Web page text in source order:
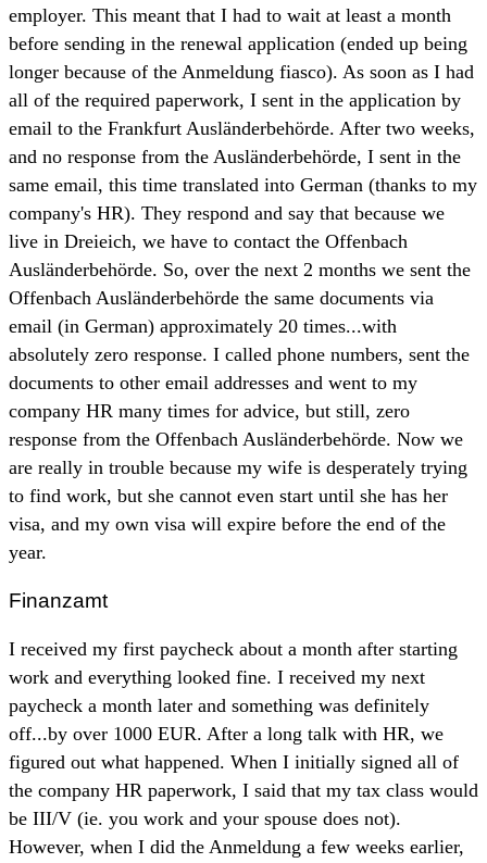
employer. This meant that I had to wait at least a month
before sending in the renewal application (ended up being
longer because of the Anmeldung fiasco). As soon as I had
all of the required paperwork, I sent in the application by
email to the Frankfurt Ausländerbehörde. After two weeks,
and no response from the Ausländerbehörde, I sent in the
same email, this time translated into German (thanks to my
company's HR). They respond and say that because we
live in Dreieich, we have to contact the Offenbach
Ausländerbehörde. So, over the next 2 months we sent the
Offenbach Ausländerbehörde the same documents via
email (in German) approximately 20 times...with
absolutely zero response. I called phone numbers, sent the
documents to other email addresses and went to my
company HR many times for advice, but still, zero
response from the Offenbach Ausländerbehörde. Now we
are really in trouble because my wife is desperately trying
to find work, but she cannot even start until she has her
visa, and my own visa will expire before the end of the
year.
Finanzamt
I received my first paycheck about a month after starting
work and everything looked fine. I received my next
paycheck a month later and something was definitely
off...by over 1000 EUR. After a long talk with HR, we
figured out what happened. When I initially signed all of
the company HR paperwork, I said that my tax class would
be III/V (ie. you work and your spouse does not).
However, when I did the Anmeldung a few weeks earlier,